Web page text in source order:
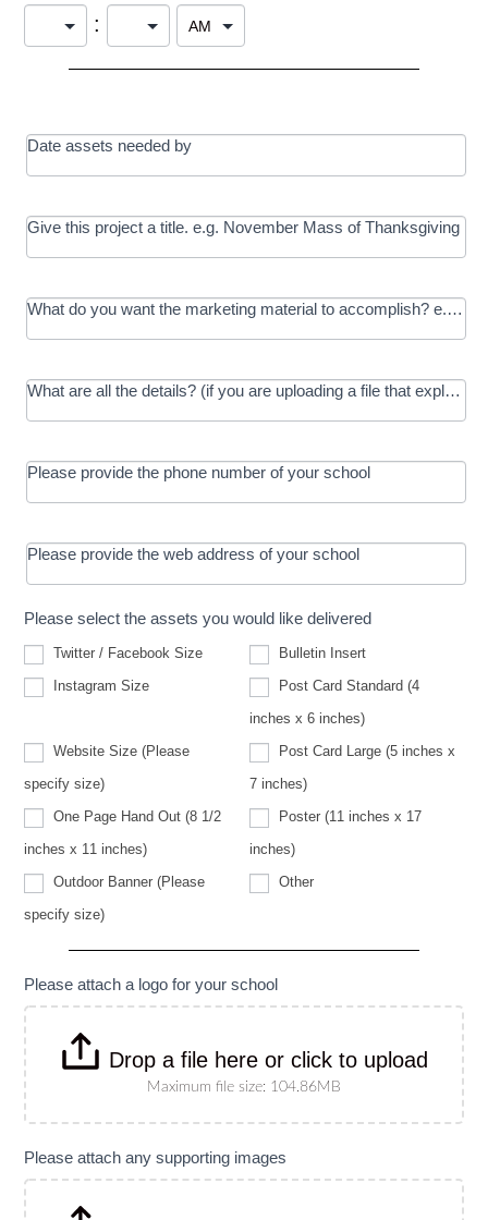
:
Date assets needed by
Give this project a title. e.g. November Mass of Thanksgiving
What do you want the marketing material to accomplish? e.g.
What are all the details? (if you are uploading a file that
Please provide the phone number of your school
Please provide the web address of your school
Please select the assets you would like delivered
Twitter / Facebook Size
Bulletin Insert
Instagram Size
Post Card Standard (4
inches x 6 inches)
Website Size (Please
specify size)Size
(Please
specify
size)
Post Card Large (5 inches x
7 inches)
One Page Hand Out (8 1/2
inches x 11 inches)
Poster (11 inches x 17
inches)
Outdoor Banner (Please
specify size)Banner
specify
Other
Please attach a logo for your school
Drop a file here or click to upload
Maximum file size: 104.86MB
Please attach any supporting images